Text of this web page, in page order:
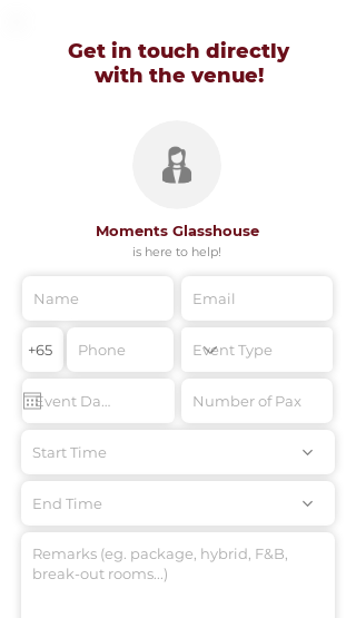
Get in touch directly
with the venue!
Moments Glasshouse
is here to help!
Start Time
End Time